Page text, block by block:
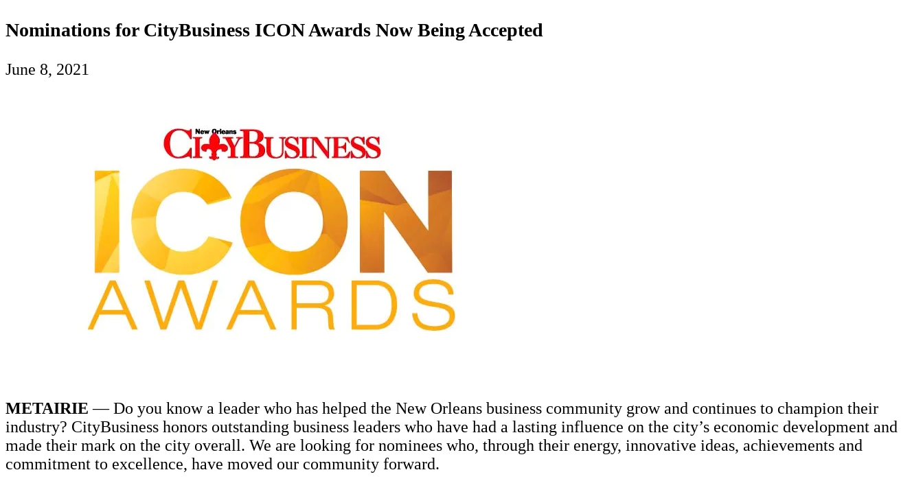
Nominations for CityBusiness ICON Awards Now Being Accepted
June 8, 2021
METAIRIE — Do you know a leader who has helped the New Orleans business community grow and continues to champion their
industry? CityBusiness honors outstanding business leaders who have had a lasting influence on the city’s economic development and
made their mark on the city overall. We are looking for nominees who, through their energy, innovative ideas, achievements and
commitment to excellence, have moved our community forward.